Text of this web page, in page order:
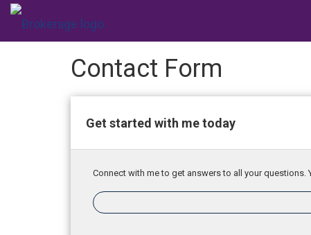
Contact Form
Get started with me today
Connect with me to get answers to all your questions.